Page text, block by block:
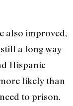
also improved,
a long way
Hispanic
likely than
to prison.